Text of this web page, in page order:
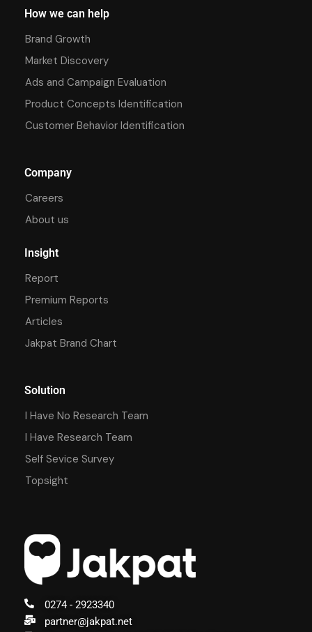
0274 - 2923340
partner@jakpat.net
How we can help
Brand Growth
Market Discovery
Ads and Campaign Evaluation
Product Concepts Identification
Customer Behavior Identification
Company
Careers
About us
Insight
Report
Premium Reports
Articles
Jakpat Brand Chart
Solution
I Have No Research Team
I Have Research Team
Self Sevice Survey
Topsight